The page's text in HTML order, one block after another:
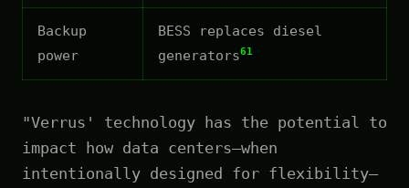
Backup
power
BESS replaces diesel
generators61
"Verrus' technology has the potential to
impact how data centers—when
intentionally designed for flexibility—